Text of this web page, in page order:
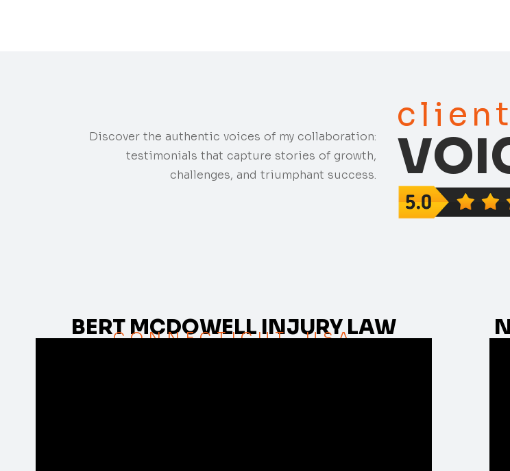
Discover the authentic voices of my collaboration:
testimonials that capture stories of growth,
challenges, and triumphant success.
BERT MCDOWELL INJURY LAW
CONNECTICUT, USA